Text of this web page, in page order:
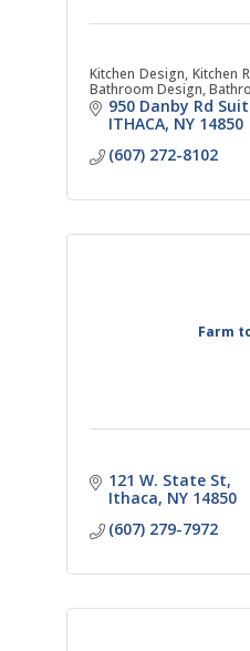
Kitchen Design, Kitchen
Bathroom Design,
950 Danby Rd
ITHACA NY 14850
(607) 272-8102
Farm
121 W. State St
Ithaca NY 14850
(607) 279-7972